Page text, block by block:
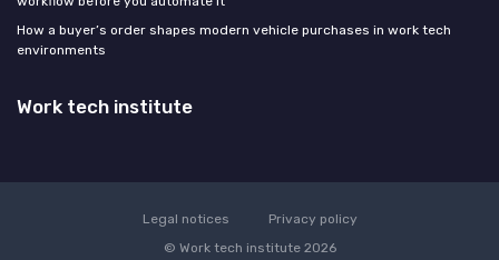
How a buyer’s order shapes modern vehicle purchases in work tech
environments
Work tech institute
Legal notices
Privacy policy
© Work tech institute 2026